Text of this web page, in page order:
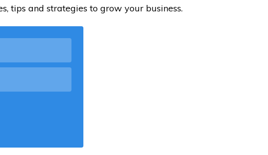
tips and strategies to grow your business.